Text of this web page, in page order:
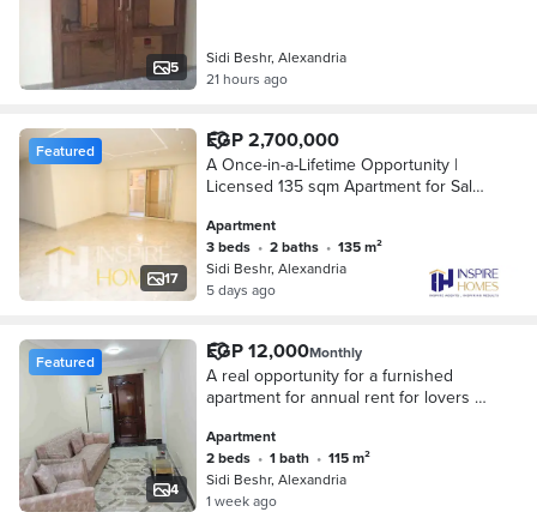
5
Sidi Beshr, Alexandria
21 hours ago
17
Featured EGP 2,700,000
A Once-in-a-Lifetime Opportunity |
Licensed 135 sqm Apartment for Sale
Mohamed Naguib Street
Apartment
3 beds • 2 baths •
135 m²
Sidi Beshr, Alexandria
5 days ago
4
Featured EGP 12,000Monthly
A real opportunity for a furnished
apartment for annual rent for lovers of
Ibn Al-Walid main street
Apartment
2 beds • 1 bath •
115 m²
Sidi Beshr, Alexandria
1 week ago